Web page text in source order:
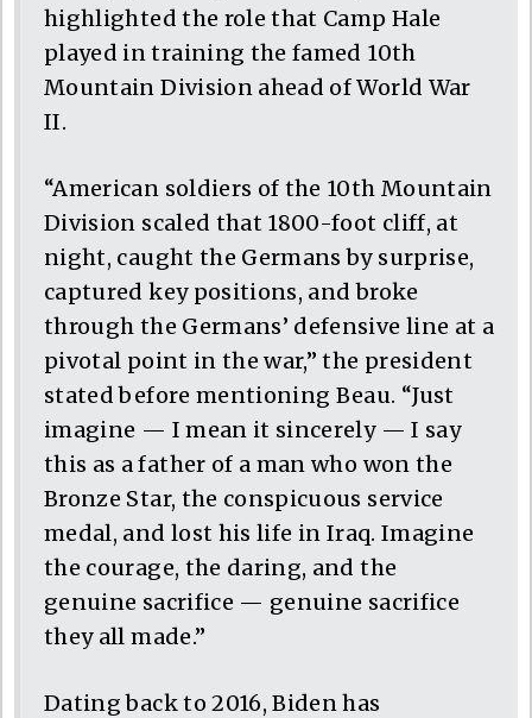
highlighted the role that Camp Hale
played in training the famed 10th
Mountain Division ahead of World War
II.
“American soldiers of the 10th Mountain
Division scaled that 1800-foot cliff, at
night, caught the Germans by surprise,
captured key positions, and broke
through the Germans’ defensive line at a
pivotal point in the war,” the president
stated before mentioning Beau. “Just
imagine — I mean it sincerely — I say
this as a father of a man who won the
Bronze Star, the conspicuous service
medal, and lost his life in Iraq. Imagine
the courage, the daring, and the
genuine sacrifice — genuine sacrifice
they all made.”
Dating back to 2016, Biden has